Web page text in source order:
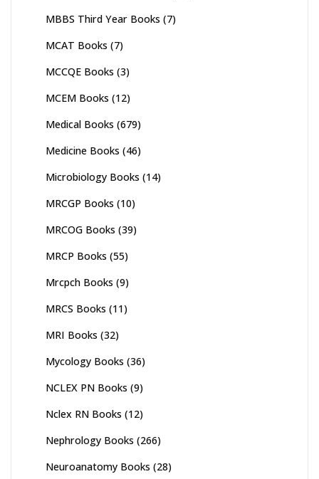
MBBS Third Year Books (7)
MCAT Books (7)
MCCQE Books (3)
MCEM Books (12)
Medical Books (679)
Medicine Books (46)
Microbiology Books (14)
MRCGP Books (10)
MRCOG Books (39)
MRCP Books (55)
Mrcpch Books (9)
MRCS Books (11)
MRI Books (32)
Mycology Books (36)
NCLEX PN Books (9)
Nclex RN Books (12)
Nephrology Books (266)
Neuroanatomy Books (28)